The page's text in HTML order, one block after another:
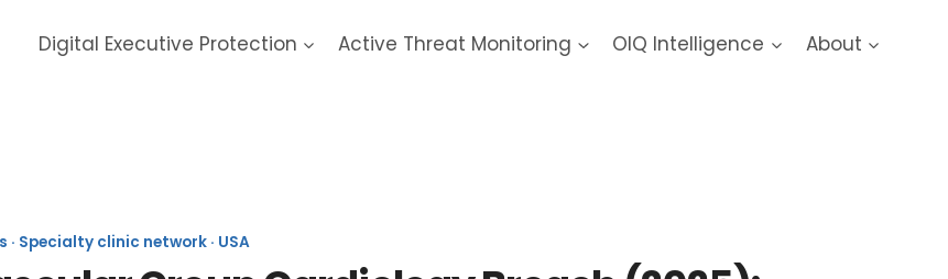
Digital Executive Protection Active Threat Monitoring OIQ Intelligence About
Specialty clinic network · USA